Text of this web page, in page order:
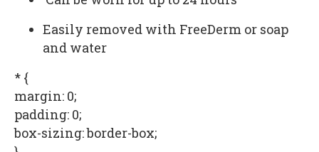
Easily removed with FreeDerm or soap
and water
* {
margin: 0;
padding: 0;
box-sizing: border-box;